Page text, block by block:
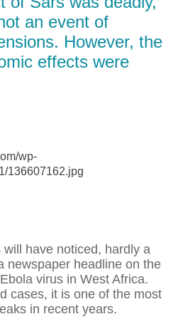
an event of
However, the
effects were
wp-
136607162.jpg
have noticed, hardly a
newspaper headline on the
virus in West Africa.
cases, it is one of the most
in recent years.